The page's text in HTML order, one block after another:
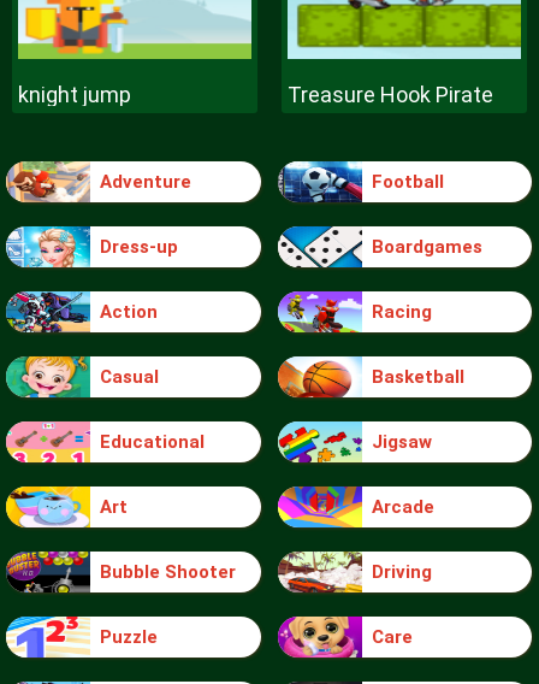
knight jump Treasure Hook Pirate
Adventure Football
Dress-up Boardgames
Action Racing
Casual Basketball
Educational Jigsaw
Art Arcade
Bubble Shooter Driving
Puzzle Care